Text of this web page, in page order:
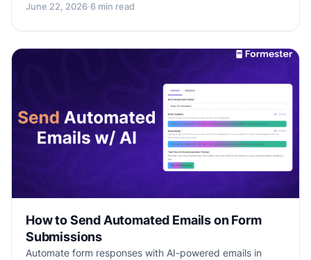
public perception, Likert scales offer a versatile and
June 22, 2026·6 min read
How to Send Automated Emails on Form
Submissions
Automate form responses with AI-powered emails in